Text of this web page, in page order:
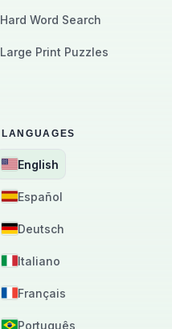
Hard Word Search
Large Print Puzzles
LANGUAGES
English
Español
Deutsch
Italiano
Français
Português